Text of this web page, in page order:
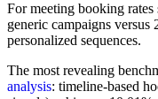
For meeting booking
generic campaigns
personalized sequences.
The most revealing
analysis: timeline-based